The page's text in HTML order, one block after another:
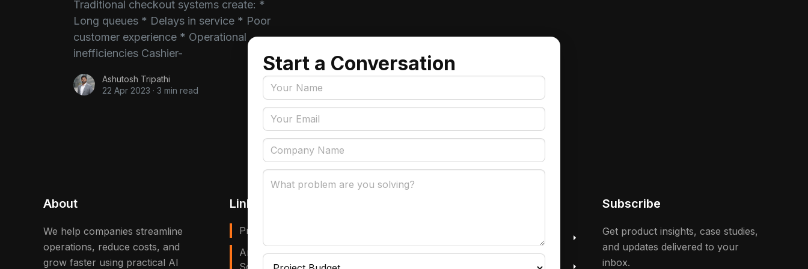
Traditional checkout systems create: *
Long queues * Delays in service * Poor
customer experience * Operational
inefficiencies Cashier-
Ashutosh Tripathi
22 Apr 2023 · 3 min read
About
We help companies streamline
operations, reduce costs, and
grow faster using practical AI
Links
Privacy Policy
Artificial Intelligence That
Supply Chain
Subscribe
Get product insights, case studies,
and updates delivered to your
inbox.
Start a Conversation